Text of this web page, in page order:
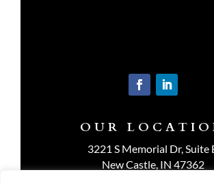
OUR
3221 S Memorial Dr, Suite
New Castle, IN 47362